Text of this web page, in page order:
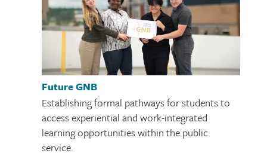
Future GNB
Establishing formal pathways for students to
access experiential and work-integrated
learning opportunities within the public
service.